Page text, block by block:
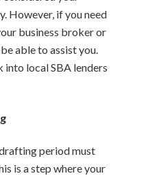
However, if you need
business broker or
able to assist you.
into local SBA lenders
period must
is a step where your